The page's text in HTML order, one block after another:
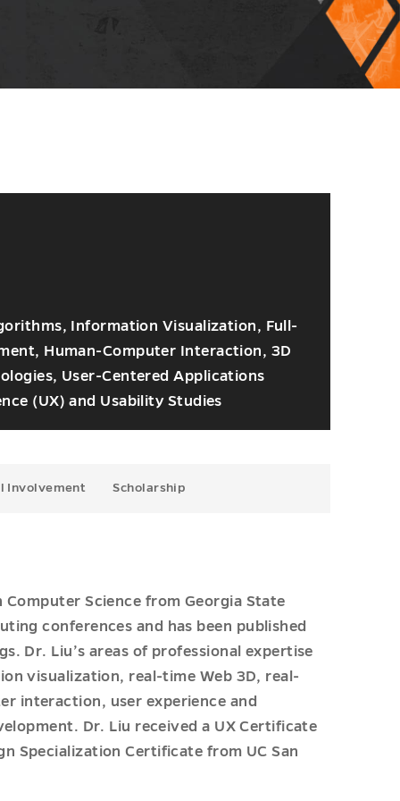
Information Visualization, Full-
Human-Computer Interaction, 3D
User-Centered Applications
(UX) and Usability Studies
Involvement Scholarship
Computer Science from Georgia State
conferences and has been published
Dr. Liu’s areas of professional expertise
visualization, real-time Web 3D, real-
interaction, user experience and
Dr. Liu received a UX Certificate
Specialization Certificate from UC San